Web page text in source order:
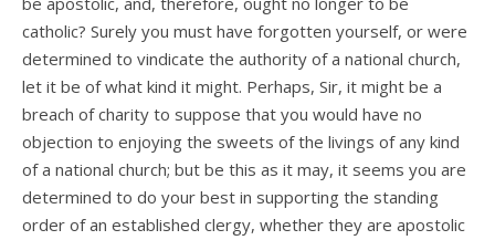
catholic? Surely you must have forgotten yourself, or were
determined to vindicate the authority of a national church,
let it be of what kind it might. Perhaps, Sir, it might be a
breach of charity to suppose that you would have no
objection to enjoying the sweets of the livings of any kind
of a national church; but be this as it may, it seems you are
determined to do your best in supporting the standing
order of an established clergy, whether they are apostolic